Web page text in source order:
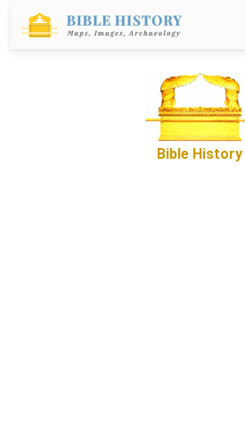
Bible History